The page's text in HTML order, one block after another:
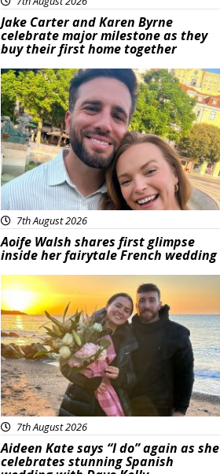
Jake Carter and Karen Byrne
celebrate major milestone as they
buy their first home together
Featured
7th August 2026
Aoife Walsh shares first glimpse
inside her fairytale French wedding
Featured
7th August 2026
Aideen Kate says “I do” again as she
celebrates stunning Spanish